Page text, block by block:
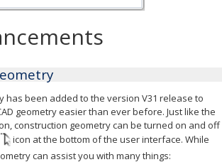
has been added to the version V31 release to
geometry easier than ever before. Just like the
construction geometry can be turned on and off
icon at the bottom of the user interface. While
can assist you with many things: